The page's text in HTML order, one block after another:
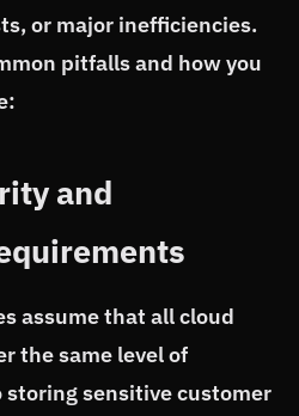
or major inefficiencies.
pitfalls and how you
and
assume that all cloud
the same level of
storing sensitive customer